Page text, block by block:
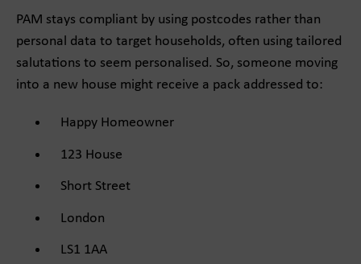
PAM stays compliant by using postcodes rather than
personal data to target households, often using tailored
salutations to seem personalised. So, someone moving
into a new house might receive a pack addressed to:
Happy Homeowner
123 House
Short Street
London
LS1 1AA